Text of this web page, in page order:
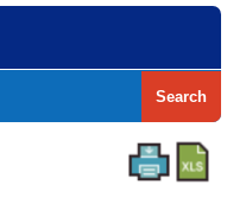
Search